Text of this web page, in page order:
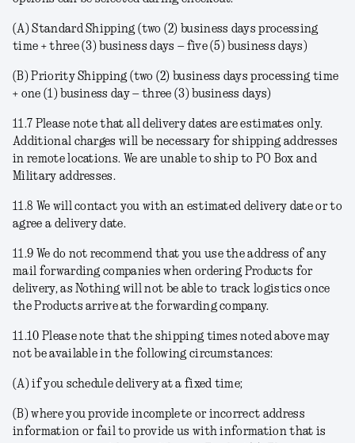
(A)Standard Shipping (two (2) business days processing
time + three (3) business days – five (5) business days)
(B)Priority Shipping (two (2) business days processing time
+ one (1) business day – three (3) business days)
11.7 Please note that all delivery dates are estimates only.
Additional charges will be necessary for shipping addresses
in remote locations. We are unable to ship to PO Box and
Military addresses.
11.8 We will contact you with an estimated delivery date or to
agree a delivery date.
11.9 We do not recommend that you use the address of any
mail forwarding companies when ordering Products for
delivery, as Nothing will not be able to track logistics once
the Products arrive at the forwarding company.
11.10 Please note that the shipping times noted above may
not be available in the following circumstances:
(A) if you schedule delivery at a fixed time;
(B) where you provide incomplete or incorrect address
information or fail to provide us with information that is